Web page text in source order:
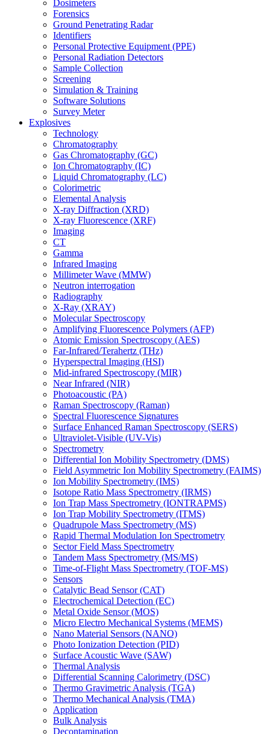
Dosimeters
Forensics
Ground Penetrating Radar
Identifiers
Personal Protective Equipment (PPE)
Personal Radiation Detectors
Sample Collection
Screening
Simulation & Training
Software Solutions
Survey Meter
Explosives
Technology
Chromatography
Gas Chromatography (GC)
Ion Chromatography (IC)
Liquid Chromatography (LC)
Colorimetric
Elemental Analysis
X-ray Diffraction (XRD)
X-ray Fluorescence (XRF)
Imaging
CT
Gamma
Infrared Imaging
Millimeter Wave (MMW)
Neutron interrogation
Radiography
X-Ray (XRAY)
Molecular Spectroscopy
Amplifying Fluorescence Polymers (AFP)
Atomic Emission Spectroscopy (AES)
Far-Infrared/Terahertz (THz)
Hyperspectral Imaging (HSI)
Mid-infrared Spectroscopy (MIR)
Near Infrared (NIR)
Photoacoustic (PA)
Raman Spectroscopy (Raman)
Spectral Fluorescence Signatures
Surface Enhanced Raman Spectroscopy (SERS)
Ultraviolet-Visible (UV-Vis)
Spectrometry
Differential Ion Mobility Spectrometry (DMS)
Field Asymmetric Ion Mobility Spectrometry (FAIMS)
Ion Mobility Spectrometry (IMS)
Isotope Ratio Mass Spectrometry (IRMS)
Ion Trap Mass Spectrometry (IONTRAPMS)
Ion Trap Mobility Spectrometry (ITMS)
Quadrupole Mass Spectrometry (MS)
Rapid Thermal Modulation Ion Spectrometry
Sector Field Mass Spectrometry
Tandem Mass Spectrometry (MS/MS)
Time-of-Flight Mass Spectrometry (TOF-MS)
Sensors
Catalytic Bead Sensor (CAT)
Electrochemical Detection (EC)
Metal Oxide Sensor (MOS)
Micro Electro Mechanical Systems (MEMS)
Nano Material Sensors (NANO)
Photo Ionization Detection (PID)
Surface Acoustic Wave (SAW)
Thermal Analysis
Differential Scanning Calorimetry (DSC)
Thermo Gravimetric Analysis (TGA)
Thermo Mechanical Analysis (TMA)
Application
Bulk Analysis
Decontamination